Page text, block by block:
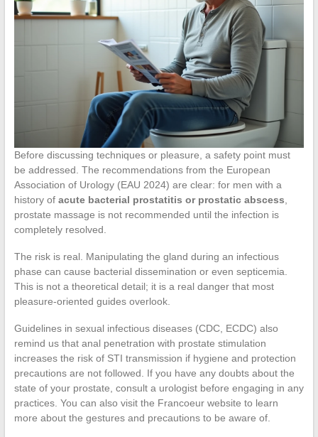
Before discussing techniques or pleasure, a safety point must
be addressed. The recommendations from the European
Association of Urology (EAU 2024) are clear: for men with a
history of acute bacterial prostatitis or prostatic abscess
prostate massage is not recommended until the infection is
completely resolved.
The risk is real. Manipulating the gland during an infectious
phase can cause bacterial dissemination or even septicemia.
This is not a theoretical detail; it is a real danger that most
pleasure-oriented guides overlook.
Guidelines in sexual infectious diseases (CDC, ECDC) also
remind us that anal penetration with prostate stimulation
increases the risk of STI transmission if hygiene and protection
precautions are not followed. If you have any doubts about the
state of your prostate, consult a urologist before engaging in any
practices. You can also visit the Francoeur website to learn
more about the gestures and precautions to be aware of.